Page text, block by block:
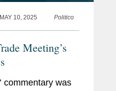
10, 2025 Politico
Meeting’s
commentary was